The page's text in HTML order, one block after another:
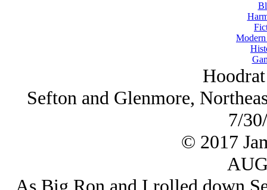
Sefton and Glenmore,
7/
© 2017